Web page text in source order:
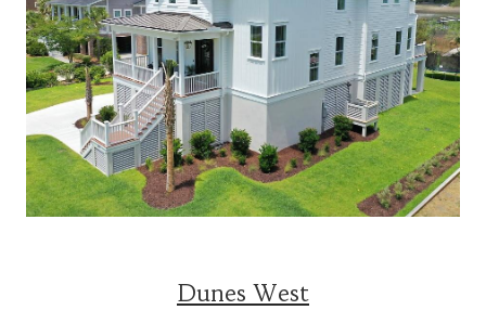
Dunes West